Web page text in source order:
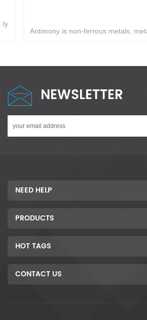
Antimony is non-ferrous metals, metal
does not react with
NEWSLETTER
NEED HELP
PRODUCTS
HOT TAGS
CONTACT US